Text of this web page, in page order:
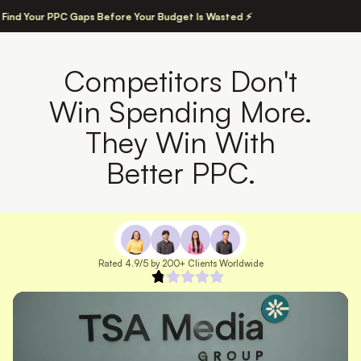
Find Your PPC Gaps Before Your Budget Is Wasted ⚡
Competitors Don't
Win Spending More.
They Win With
Better PPC.
Rated 4.9/5 by 200+ Clients Worldwide